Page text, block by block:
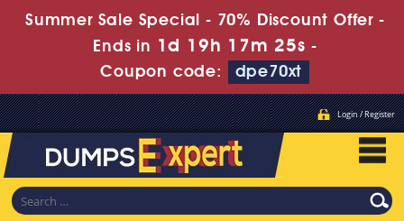
Summer Sale Special - 70% Discount Offer -
Ends in 1d 19h 17m 25s -
Coupon code:
dpe70xt
Login / Register